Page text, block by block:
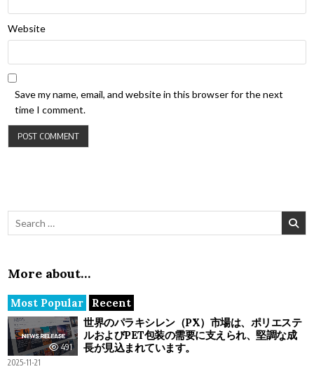
Website
Save my name, email, and website in this browser for the next
time I comment.
Search for:
More about…
Most Popular Recent
491
世界のパラキシレン（PX）市場は、ポリエステ
ルおよびPET包装の需要に支えられ、堅調な成
長が見込まれています。
2025-11-21